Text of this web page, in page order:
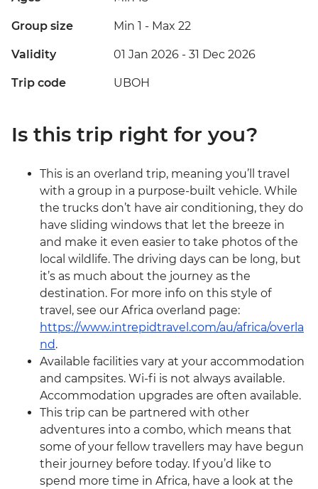
Group size Min 1 - Max 22
Validity 01 Jan 2026 - 31 Dec 2026
Trip code UBOH
Is this trip right for you?
This is an overland trip, meaning you’ll travel
with a group in a purpose-built vehicle. While
the trucks don’t have air conditioning, they do
have sliding windows that let the breeze in
and make it even easier to take photos of the
local wildlife. The driving days can be long, but
it’s as much about the journey as the
destination. For more info on this style of
travel, see our Africa overland page:
https://www.intrepidtravel.com/au/africa/overla
nd.
Available facilities vary at your accommodation
and campsites. Wi-fi is not always available.
Accommodation upgrades are often available.
This trip can be partnered with other
adventures into a combo, which means that
some of your fellow travellers may have begun
their journey before today. If you’d like to
spend more time in Africa, have a look at the